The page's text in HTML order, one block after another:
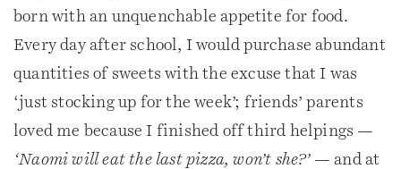
born with an unquenchable appetite for food.
Every day after school, I would purchase abundant
quantities of sweets with the excuse that I was
‘just stocking up for the week’; friends’ parents
loved me because I finished off third helpings —
‘Naomi will eat the last pizza, won’t she?’— and at